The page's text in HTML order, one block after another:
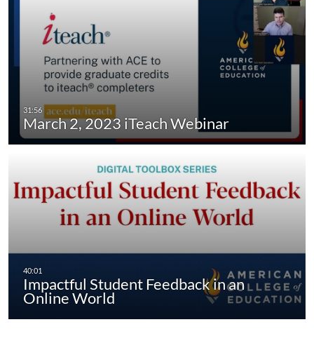
March 2, 2023 iTeach Webinar
Impactful Student Feedback in an
Online World